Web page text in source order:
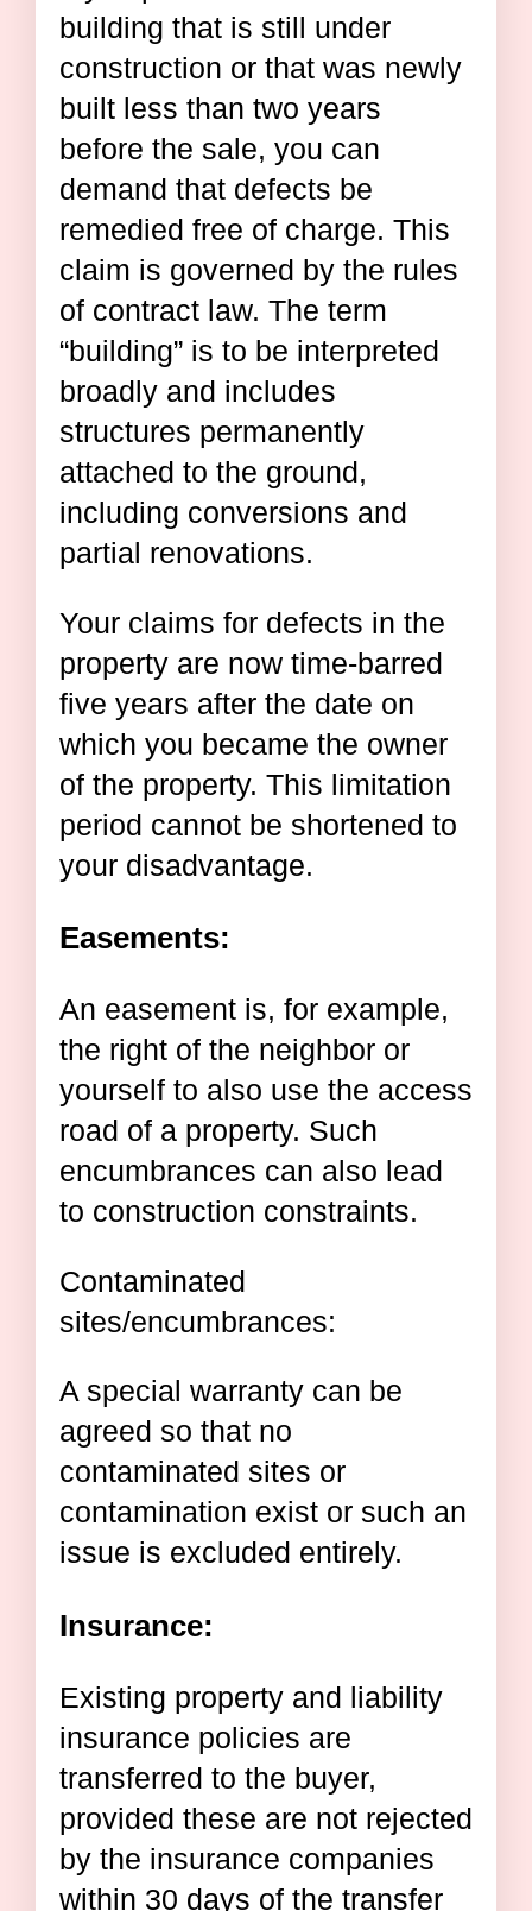
building that is still under
construction or that was newly
built less than two years
before the sale, you can
demand that defects be
remedied free of charge. This
claim is governed by the rules
of contract law. The term
“building” is to be interpreted
broadly and includes
structures permanently
attached to the ground,
including conversions and
partial renovations.
Your claims for defects in the
property are now time-barred
five years after the date on
which you became the owner
of the property. This limitation
period cannot be shortened to
your disadvantage.
Easements:
An easement is, for example,
the right of the neighbor or
yourself to also use the access
road of a property. Such
encumbrances can also lead
to construction constraints.
Contaminated
sites/encumbrances:
A special warranty can be
agreed so that no
contaminated sites or
contamination exist or such an
issue is excluded entirely.
Insurance:
Existing property and liability
insurance policies are
transferred to the buyer,
provided these are not rejected
by the insurance companies
within 30 days of the transfer